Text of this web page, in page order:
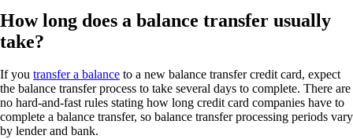
How long does a balance transfer usually
take?
If you transfer a balance to a new balance transfer credit card, expect
the balance transfer process to take several days to complete. There are
no hard-and-fast rules stating how long credit card companies have to
complete a balance transfer, so balance transfer processing periods vary
by lender and bank.